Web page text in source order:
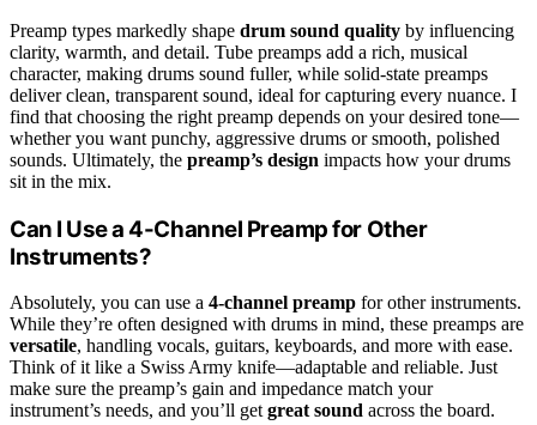
Preamp types markedly shape drum sound quality by influencing
clarity, warmth, and detail. Tube preamps add a rich, musical
character, making drums sound fuller, while solid-state preamps
deliver clean, transparent sound, ideal for capturing every nuance. I
find that choosing the right preamp depends on your desired tone—
whether you want punchy, aggressive drums or smooth, polished
sounds. Ultimately, the preamp’s design impacts how your drums
sit in the mix.
Can I Use a 4-Channel Preamp for Other
Instruments?
Absolutely, you can use a 4-channel preamp for other instruments.
While they’re often designed with drums in mind, these preamps are
versatile, handling vocals, guitars, keyboards, and more with ease.
Think of it like a Swiss Army knife—adaptable and reliable. Just
make sure the preamp’s gain and impedance match your
instrument’s needs, and you’ll get great sound across the board.